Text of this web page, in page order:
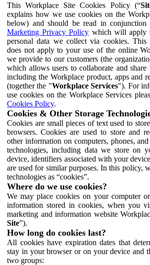
This Workplace Site Cookies Policy (“
explains how we use cookies on the
below) and should be read in
Marketing Privacy Policy which will apply
personal data we collect via cookies.
does not apply to your use of the online
we provide to our customers (the
which allows users to collaborate and
including the Workplace product, apps and
(together the "Workplace Services"). For
use cookies on the Workplace Services
Cookies Policy.
Cookies & Other Storage
Cookies are small pieces of text used to
browsers. Cookies are used to store and
other information on computers, phones,
technologies, including data we store on
device, identifiers associated with your
are used for similar purposes. In this policy,
technologies as “cookies”.
Where do we use cookies?
We may place cookies on your computer
information stored in cookies, when you
marketing and information website
Site”).
How long do cookies last?
All cookies have expiration dates that
stay in your browser or on your device and
two groups: